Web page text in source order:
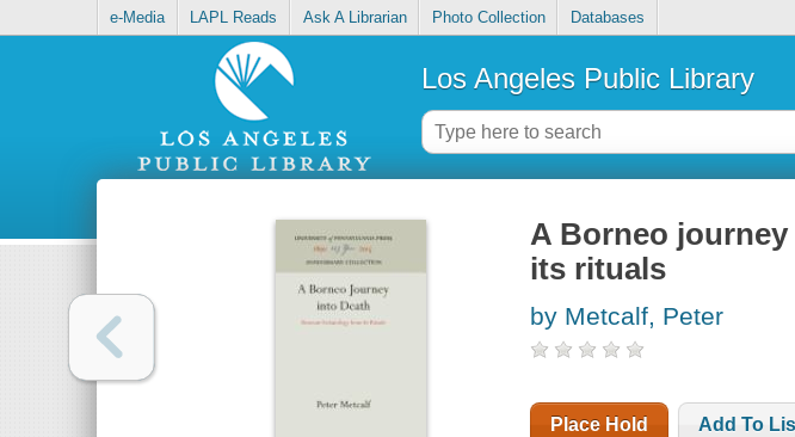
e-Media LAPL Reads Ask A Librarian Photo Collection Databases
Los Angeles Public Library
A Borneo
its rituals
by Metcalf, Peter
Place Hold Add To